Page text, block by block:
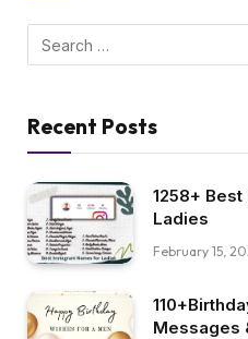
Recent Posts
1258+
Ladies
February 15,
Messages